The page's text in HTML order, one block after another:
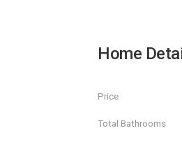
Home
Price
Total Bathrooms